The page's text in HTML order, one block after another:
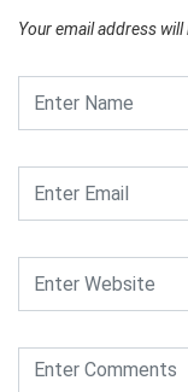
Your email address will